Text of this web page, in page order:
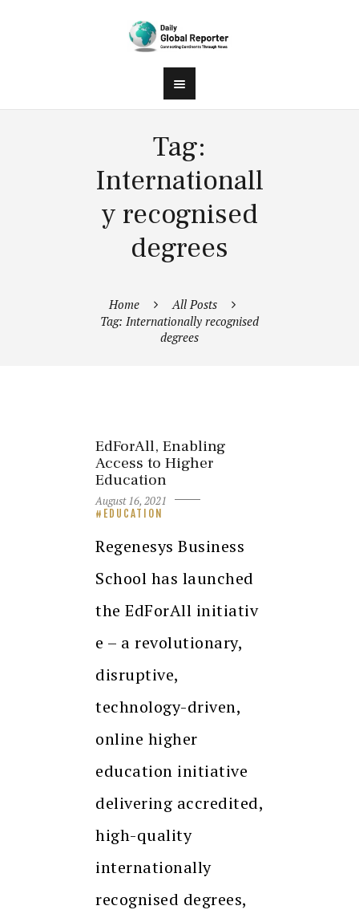
Tag:
Internationall
y recognised
degrees
Home
All Posts
Tag: Internationally recognised
degrees
EdForAll, Enabling
Access to Higher
Education
August 16, 2021
EDUCATION
Regenesys Business
School has launched
the EdForAll initiativ
e – a revolutionary,
disruptive,
technology-driven,
online higher
education initiative
delivering accredited,
high-quality
internationally
recognised degrees,